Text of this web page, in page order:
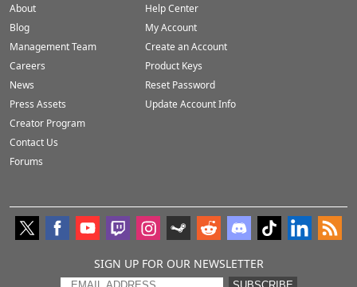
About
Blog
Management Team
Careers
News
Press Assets
Creator Program
Contact Us
Forums
Help Center
My Account
Create an Account
Product Keys
Reset Password
Update Account Info
SIGN UP FOR OUR NEWSLETTER